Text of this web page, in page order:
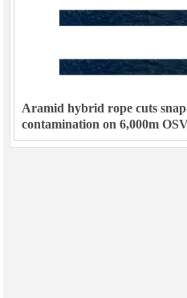
Aramid hybrid rope cuts
contamination on 6,000m